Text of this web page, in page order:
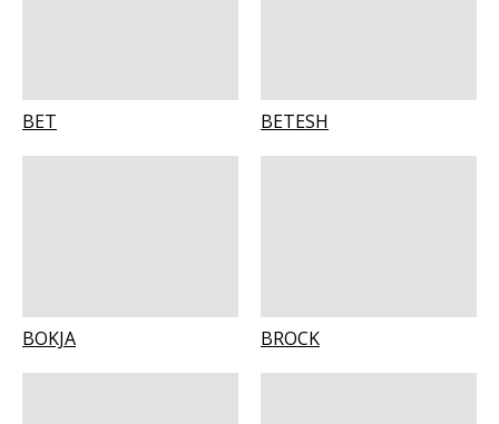
BET BETESH
BOKJA BROCK